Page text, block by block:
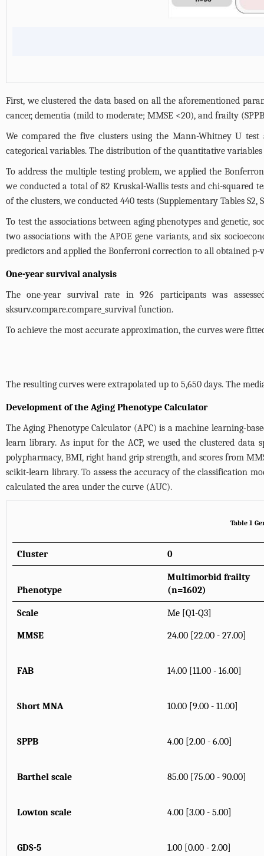
First, we clustered the data based on all the aforementioned
cancer, dementia (mild to moderate; MMSE <20), and frailty
We compared the five clusters using the Mann-Whitney U
categorical variables. The distribution of the quantitative
To address the multiple testing problem, we applied the
we conducted a total of 82 Kruskal-Wallis tests and chi-squared
of the clusters, we conducted 440 tests (Supplementary Tables S2,
To test the associations between aging phenotypes and genetic,
two associations with the APOE gene variants, and six
predictors and applied the Bonferroni correction to all obtained p-
One-year survival analysis
The one-year survival rate in 926 participants was
sksurv.compare.compare_survival function.
To achieve the most accurate approximation, the curves were
The resulting curves were extrapolated up to 5,650 days. The
Development of the Aging Phenotype Calculator
The Aging Phenotype Calculator (APC) is a machine learning-
learn library. As input for the ACP, we used the clustered data
polypharmacy, BMI, right hand grip strength, and scores from
scikit-learn library. To assess the accuracy of the classification
calculated the area under the curve (AUC).
Table 1
Cluster 0
Phenotype
Multimorbid frailty
(n=1602)
Scale Me [Q1-Q3]
MMSE 24.00 [22.00 - 27.00]
FAB 14.00 [11.00 - 16.00]
Short MNA 10.00 [9.00 - 11.00]
SPPB 4.00 [2.00 - 6.00]
Barthel scale 85.00 [75.00 - 90.00]
Lowton scale 4.00 [3.00 - 5.00]
GDS-5 1.00 [0.00 - 2.00]